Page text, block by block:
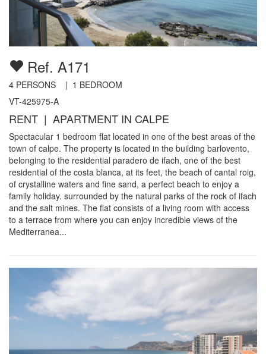
Ref. A171
4 PERSONS | 1 BEDROOM
VT-425975-A
RENT | APARTMENT IN CALPE
Spectacular 1 bedroom flat located in one of the best areas of the
town of calpe. The property is located in the building barlovento,
belonging to the residential paradero de ifach, one of the best
residential of the costa blanca, at its feet, the beach of cantal roig,
of crystalline waters and fine sand, a perfect beach to enjoy a
family holiday. surrounded by the natural parks of the rock of ifach
and the salt mines. The flat consists of a living room with access
to a terrace from where you can enjoy incredible views of the
Mediterranea...